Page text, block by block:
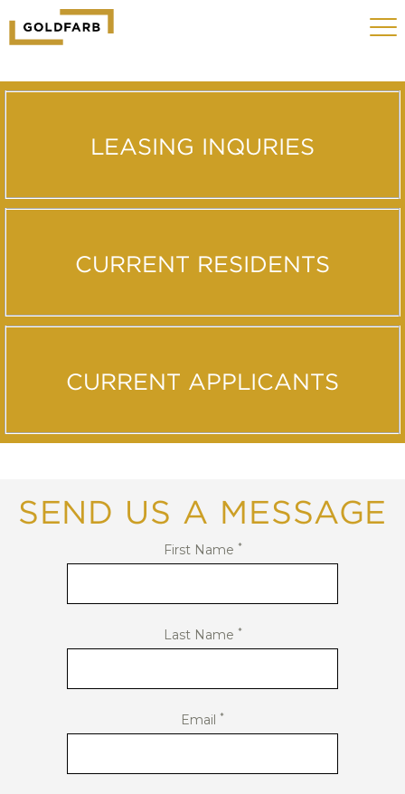
GOLDFARB
LOGO
MOBILE
Toggle
LEASING INQURIES
CURRENT RESIDENTS
CURRENT APPLICANTS
SEND US A MESSAGE
First Name *
Last Name *
Email *